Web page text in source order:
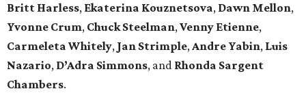
Britt Harless, Ekaterina Kouznetsova, Dawn Mellon,
Yvonne Crum, Chuck Steelman,Venny Etienne,
Carmeleta Whitely, Jan Strimple,Andre Yabin, Luis
Nazario, D’Adra Simmons, and Rhonda Sargent
Chambers.